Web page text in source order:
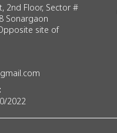
2nd Floor, Sector #
Sonargaon
site of
2022